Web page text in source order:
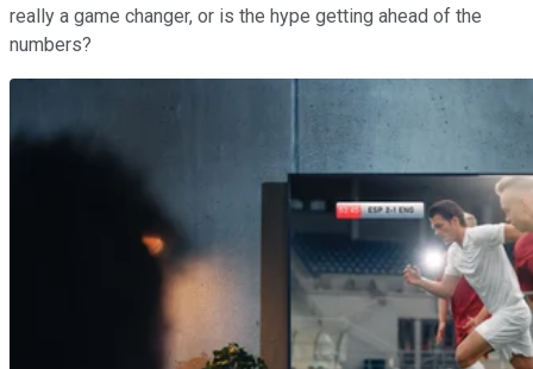
really a game changer, or is the hype getting ahead of the
numbers?